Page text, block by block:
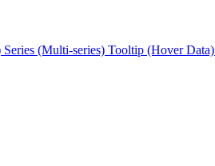
Series (Multi-series) Tooltip (Hover Data)